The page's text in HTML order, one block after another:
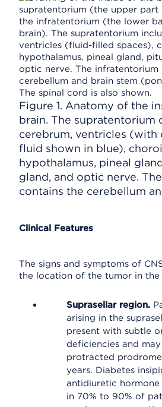
Figure 1. Anatomy of the
brain. The supratentorium
cerebrum, ventricles (with
fluid shown in blue),
hypothalamus, pineal
gland, and optic nerve.
contains the cerebellum
Clinical Features
The signs and symptoms of
the location of the tumor in the
Suprasellar region.
arising in the
present with subtle
deficiencies and
protracted
years. Diabetes
antidiuretic
in 70% to 90% of